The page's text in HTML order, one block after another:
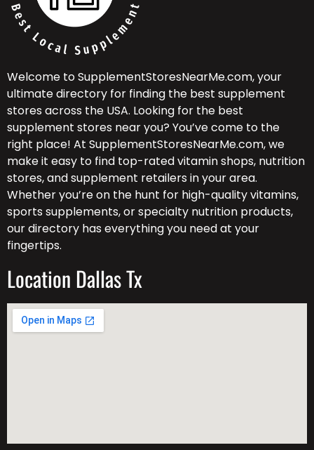
Welcome to SupplementStoresNearMe.com, your
ultimate directory for finding the best supplement
stores across the USA. Looking for the best
supplement stores near you? You’ve come to the
right place! At SupplementStoresNearMe.com, we
make it easy to find top-rated vitamin shops, nutrition
stores, and supplement retailers in your area.
Whether you’re on the hunt for high-quality vitamins,
sports supplements, or specialty nutrition products,
our directory has everything you need at your
fingertips.
Location Dallas Tx